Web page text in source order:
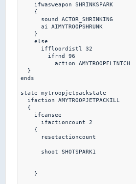
    ifwasweapon SHRINKSPARK
    {
      sound ACTOR_SHRINKING
      ai AIMYTROOPSHRUNK
    }
    else
      iffloordistl 32
        ifrnd 96
          action AMYTROOPFLINTCH
  }
ends
state mytroopjetpackstate
  ifaction AMYTROOPJETPACKILL
  {
    ifcansee
      ifactioncount 2
    {
      resetactioncount
      shoot SHOTSPARK1
    }